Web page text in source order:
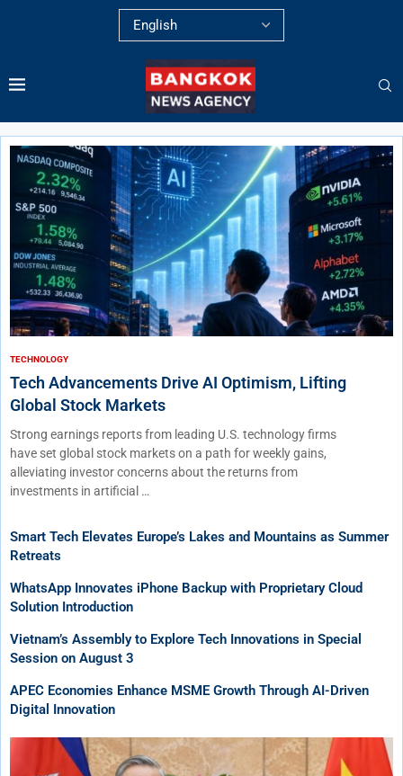
TECHNOLOGY
Tech Advancements Drive AI Optimism, Lifting
Global Stock Markets
Strong earnings reports from leading U.S. technology firms
have set global stock markets on a path for weekly gains,
alleviating investor concerns about the returns from
investments in artificial …
Smart Tech Elevates Europe’s Lakes and Mountains as Summer
Retreats
WhatsApp Innovates iPhone Backup with Proprietary Cloud
Solution Introduction
Vietnam’s Assembly to Explore Tech Innovations in Special
Session on August 3
APEC Economies Enhance MSME Growth Through AI-Driven
Digital Innovation